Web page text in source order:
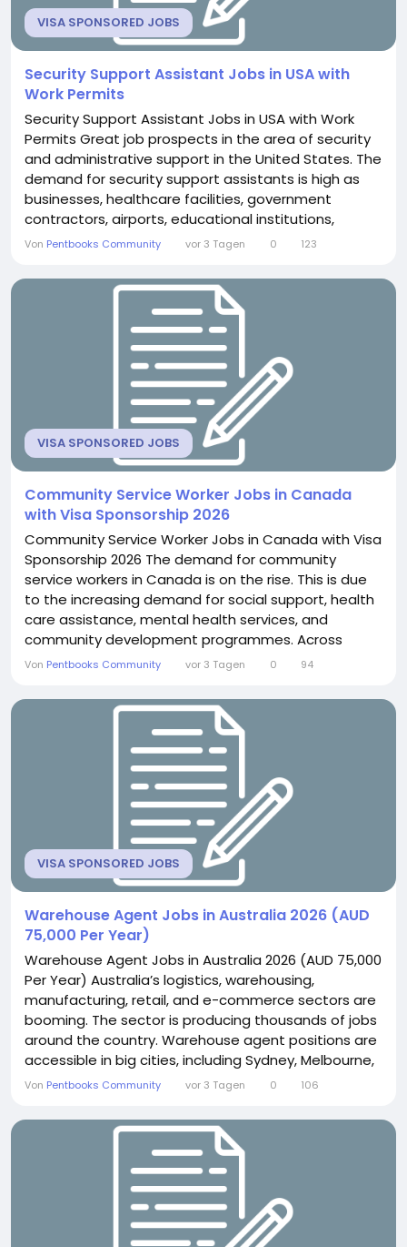
VISA SPONSORED JOBS
Security Support Assistant Jobs in USA with
Work Permits
Security Support Assistant Jobs in USA with Work
Permits Great job prospects in the area of security
and administrative support in the United States. The
demand for security support assistants is high as
businesses, healthcare facilities, government
contractors, airports, educational institutions,
logistics companies, and corporate organisations
Assistant Jobs A security help assistant plays a
crucial role by assisting security teams with...
Von Pentbooks Community vor 3 Tagen 0 123
VISA SPONSORED JOBS
Community Service Worker Jobs in Canada
with Visa Sponsorship 2026
Community Service Worker Jobs in Canada with Visa
Sponsorship 2026 The demand for community
service workers in Canada is on the rise. This is due
to the increasing demand for social support, health
care assistance, mental health services, and
community development programmes. Across
Canada, government agencies, non-profit
centres, schools, and community support
organisations are looking for caring workers to help
people and families improve...
Von Pentbooks Community vor 3 Tagen 0 94
VISA SPONSORED JOBS
Warehouse Agent Jobs in Australia 2026 (AUD
75,000 Per Year)
Warehouse Agent Jobs in Australia 2026 (AUD 75,000
Per Year) Australia’s logistics, warehousing,
manufacturing, retail, and e-commerce sectors are
booming. The sector is producing thousands of jobs
around the country. Warehouse agent positions are
accessible in big cities, including Sydney, Melbourne,
Brisbane, Perth, and Adelaide, and in outlying
sponsorship for eligible overseas workers to come
to Australia on a work visa if they cannot find...
Von Pentbooks Community vor 3 Tagen 0 106